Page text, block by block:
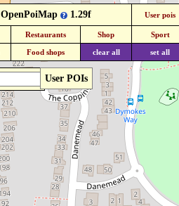
User POIs
OpenPoiMap 1.29f User pois
Restaurants Shop Sport
Food shops clear all set all